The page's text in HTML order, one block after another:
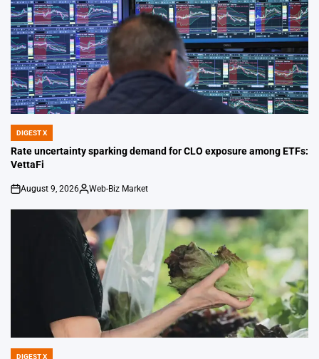
POSTED
IN
DIGEST X
Rate uncertainty sparking demand for CLO exposure among ETFs:
VettaFi
on
August 9, 2026
Posted
Web-Biz Market
DIGEST X